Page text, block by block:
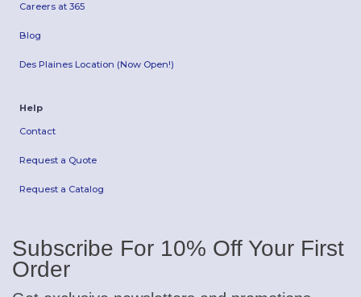
Careers at 365
Blog
Des Plaines Location (Now Open!)
Help
Contact
Request a Quote
Request a Catalog
Subscribe For 10% Off Your First
Order